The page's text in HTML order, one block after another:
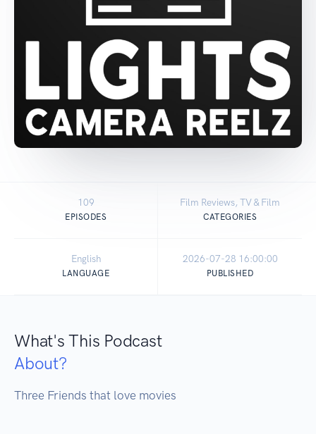
109
EPISODES
Film Reviews, TV & Film
CATEGORIES
English
LANGUAGE
2026-07-28 16:00:00
PUBLISHED
What's This Podcast
About?
Three Friends that love movies